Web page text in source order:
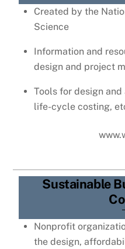
Created by the
Science
Information and
design and project
Tools for design
life-cycle costing,
Sustainable
Nonprofit
the design,